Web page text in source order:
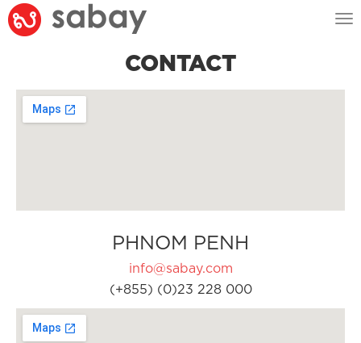
CONTACT
PHNOM PENH
info@sabay.com
(+855) (0)23 228 000